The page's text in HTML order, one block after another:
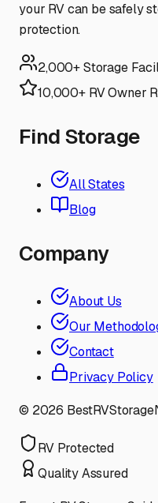
your RV can be safely
protection.
2,000+ Storage
10,000+ RV Owner
Find Storage
All States
Blog
Company
About Us
Our
Contact
Privacy Policy
© 2026
RV Protected
Quality Assured